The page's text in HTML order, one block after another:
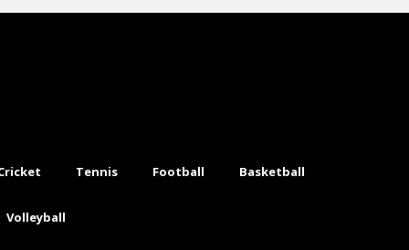
Tennis Football Basketball
Volleyball